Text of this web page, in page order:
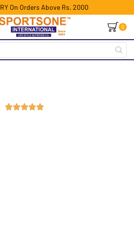
On Orders Above Rs. 2000
0